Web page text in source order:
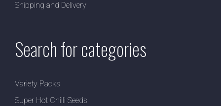
Shipping and Delivery
Search for categories
Variety Packs
Super Hot Chilli Seeds